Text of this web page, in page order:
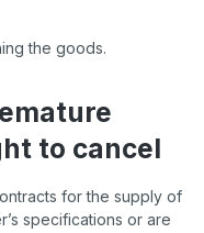
the goods.
to cancel
for the supply of
specifications or are